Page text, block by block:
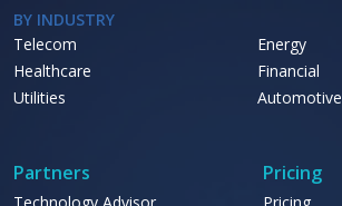
BY INDUSTRY
Telecom
Healthcare
Utilities
Energy
Financial
Automotive
Partners Pricing